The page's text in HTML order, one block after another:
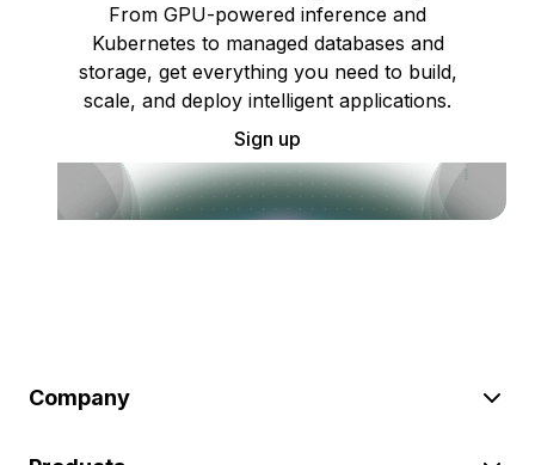
From GPU-powered inference and
Kubernetes to managed databases and
storage, get everything you need to build,
scale, and deploy intelligent applications.
Sign up
Company